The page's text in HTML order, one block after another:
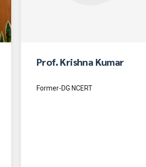
Prof. Krishna Kumar
Former-DG NCERT